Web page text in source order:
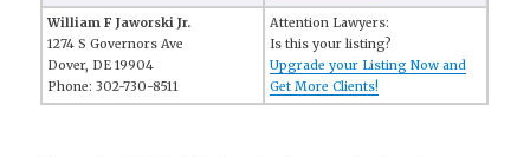
William F Jaworski Jr.
1274 S Governors Ave
Dover, DE 19904
Phone: 302-730-8511
Attention Lawyers:
Is this your listing?
Upgrade your Listing Now and
Get More Clients!